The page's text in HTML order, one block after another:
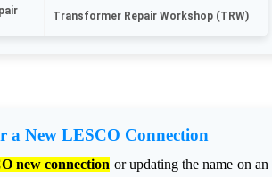
Transformer Repair Workshop (TRW)
a New LESCO Connection
new connection or updating the name on an